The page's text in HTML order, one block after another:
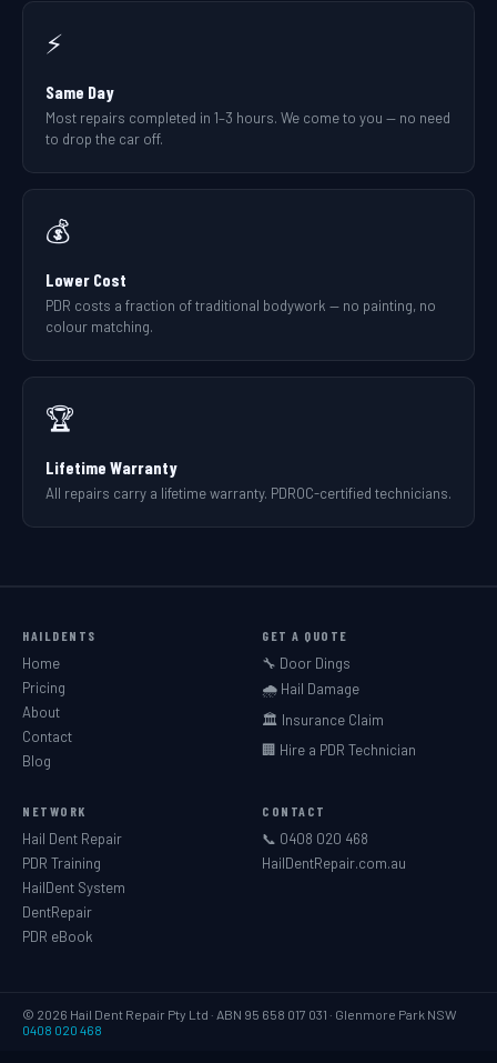
⚡
Same Day
Most repairs completed in 1–3 hours. We come to you — no need
to drop the car off.
💰
Lower Cost
PDR costs a fraction of traditional bodywork — no painting, no
colour matching.
🏆
Lifetime Warranty
All repairs carry a lifetime warranty. PDROC-certified technicians.
HAILDENTS
Home
Pricing
About
Contact
Blog
GET A QUOTE
🔧 Door Dings
🌧️ Hail Damage
🏛️ Insurance Claim
🏢 Hire a PDR Technician
NETWORK
Hail Dent Repair
PDR Training
HailDent System
DentRepair
PDR eBook
CONTACT
📞 0408 020 468
HailDentRepair.com.au
© 2026 Hail Dent Repair Pty Ltd · ABN 95 658 017 031 · Glenmore Park NSW
0408 020 468